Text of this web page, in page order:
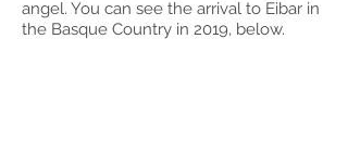
angel. You can see the arrival to Eibar in
the Basque Country in 2019, below.